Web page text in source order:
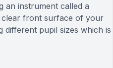
an instrument called a
front surface of your
different pupil sizes which is